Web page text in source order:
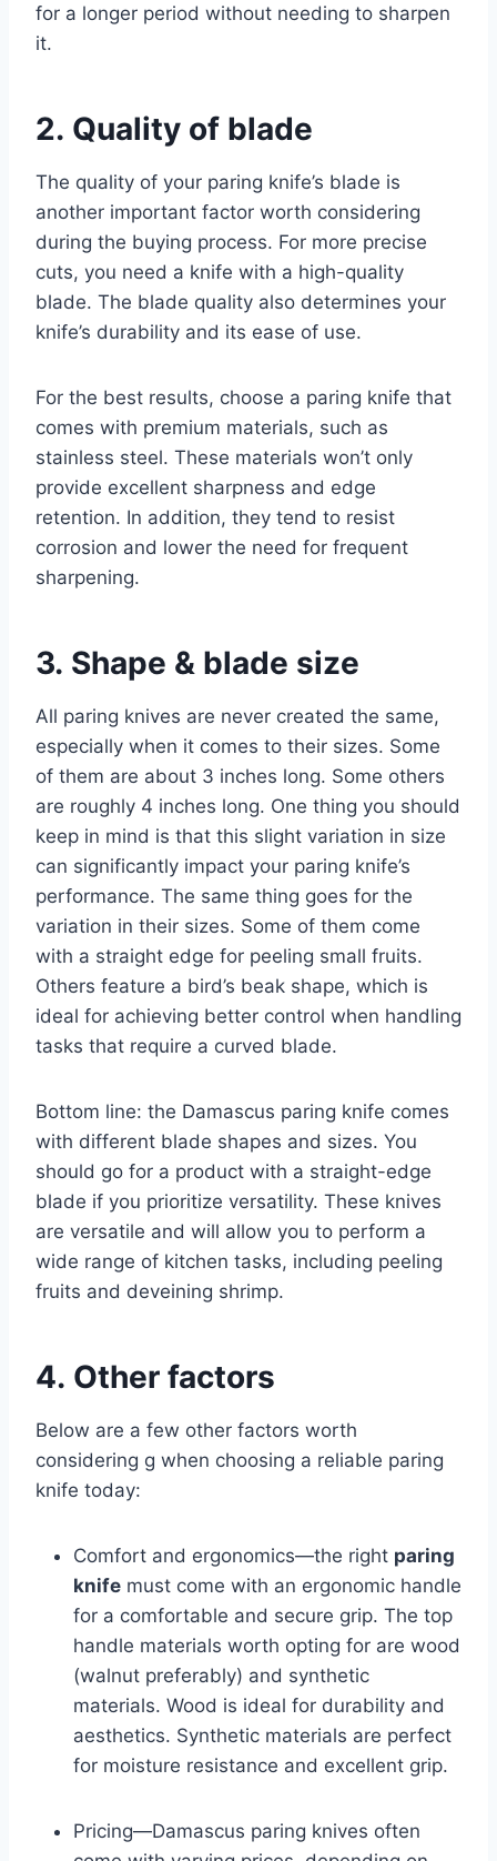
for a longer period without needing to sharpen
it.
2. Quality of blade
The quality of your paring knife’s blade is
another important factor worth considering
during the buying process. For more precise
cuts, you need a knife with a high-quality
blade. The blade quality also determines your
knife’s durability and its ease of use.
For the best results, choose a paring knife that
comes with premium materials, such as
stainless steel. These materials won’t only
provide excellent sharpness and edge
retention. In addition, they tend to resist
corrosion and lower the need for frequent
sharpening.
3. Shape & blade size
All paring knives are never created the same,
especially when it comes to their sizes. Some
of them are about 3 inches long. Some others
are roughly 4 inches long. One thing you should
keep in mind is that this slight variation in size
can significantly impact your paring knife’s
performance. The same thing goes for the
variation in their sizes. Some of them come
with a straight edge for peeling small fruits.
Others feature a bird’s beak shape, which is
ideal for achieving better control when handling
tasks that require a curved blade.
Bottom line: the Damascus paring knife comes
with different blade shapes and sizes. You
should go for a product with a straight-edge
blade if you prioritize versatility. These knives
are versatile and will allow you to perform a
wide range of kitchen tasks, including peeling
fruits and deveining shrimp.
4. Other factors
Below are a few other factors worth
considering g when choosing a reliable paring
knife today:
Comfort and ergonomics—the right paring
knife must come with an ergonomic handle
for a comfortable and secure grip. The top
handle materials worth opting for are wood
(walnut preferably) and synthetic
materials. Wood is ideal for durability and
aesthetics. Synthetic materials are perfect
for moisture resistance and excellent grip.
Pricing—Damascus paring knives often